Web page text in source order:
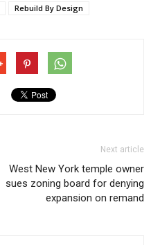
Rebuild By Design
Next article
West New York temple owner
sues zoning board for denying
expansion on remand